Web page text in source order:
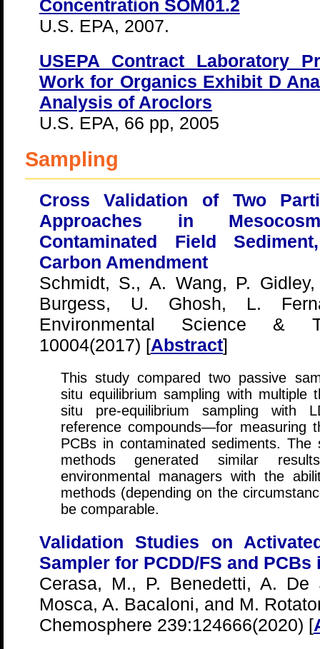
Concentration SOM01.2
U.S. EPA, 2007.
USEPA Contract Laboratory
Work for Organics Exhibit D
Analysis of Aroclors
U.S. EPA, 66 pp, 2005
Sampling
Cross Validation of Two
Approaches in
Contaminated Field
Carbon Amendment
Schmidt, S., A. Wang, P.
Burgess, U. Ghosh, L.
Environmental Science &
10004(2017) [Abstract]
This study compared two passive
situ equilibrium sampling with multiple
situ pre-equilibrium sampling with
reference compounds—for measuring
PCBs in contaminated sediments.
methods generated similar
environmental managers with the
methods (depending on the
be comparable.
Validation Studies on
Sampler for PCDD/FS and PCBs
Cerasa, M., P. Benedetti, A. De
Mosca, A. Bacaloni, and M.
Chemosphere 239:124666(2020) [